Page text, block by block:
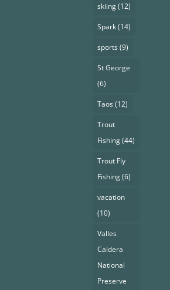
skiing(12)
Spark(14)
sports(9)
St George
(6)
Taos(12)
Trout
Fishing(44)
Trout Fly
Fishing(6)
vacation
(10)
Valles
Caldera
National
Preserve